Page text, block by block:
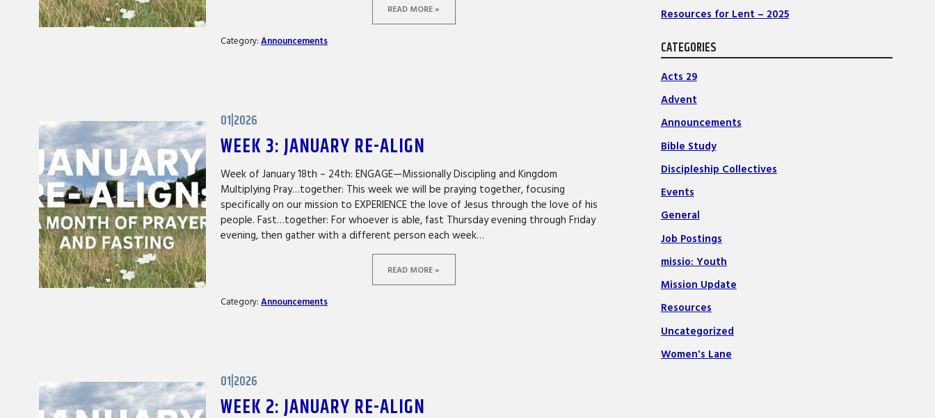
READ MORE »
Category:Announcements
01|2026
WEEK 3: JANUARY RE-ALIGN
Week of January 18th – 24th: ENGAGE—Missionally Discipling and Kingdom
Multiplying Pray…together: This week we will be praying together, focusing
specifically on our mission to EXPERIENCE the love of Jesus through the love of his
people. Fast…together: For whoever is able, fast Thursday evening through Friday
evening, then gather with a different person each week…
READ MORE »
Category:Announcements
01|2026
WEEK 2: JANUARY RE-ALIGN
Resources for Lent – 2025
CATEGORIES
Acts 29
Advent
Announcements
Bible Study
Discipleship Collectives
Events
General
Job Postings
missio: Youth
Mission Update
Resources
Uncategorized
Women's Lane